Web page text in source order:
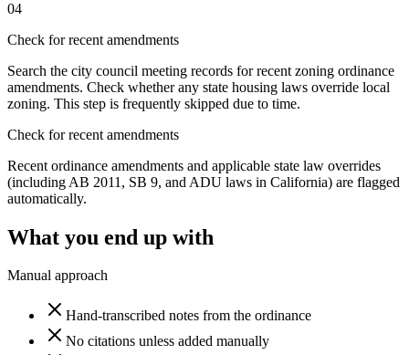
04
Check for recent amendments
Search the city council meeting records for recent zoning ordinance
amendments. Check whether any state housing laws override local
zoning. This step is frequently skipped due to time.
Check for recent amendments
Recent ordinance amendments and applicable state law overrides
(including AB 2011, SB 9, and ADU laws in California) are flagged
automatically.
What you end up with
Manual approach
Hand-transcribed notes from the ordinance
No citations unless added manually